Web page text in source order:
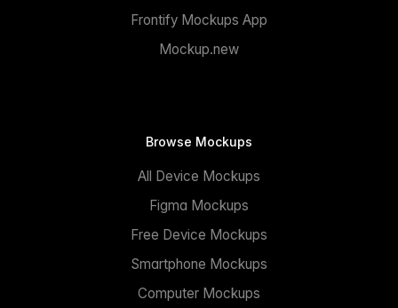
Frontify Mockups App
Mockup.new
Browse Mockups
All Device Mockups
Figma Mockups
Free Device Mockups
Smartphone Mockups
Computer Mockups